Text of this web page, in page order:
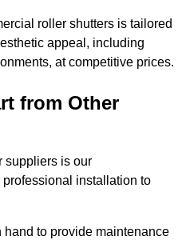
roller shutters is tailored
appeal, including
at competitive prices.
from Other
suppliers is our
installation to
to provide maintenance